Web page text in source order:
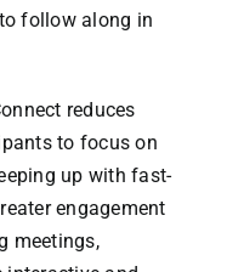
follow along in
reduces
to focus on
up with fast-
engagement
meetings,